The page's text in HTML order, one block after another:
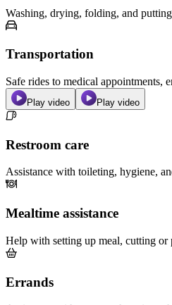
Washing, drying, folding, and
Transportation
Safe rides to medical appointments,
Play video Play video
Restroom care
Assistance with toileting, hygiene,
Mealtime assistance
Help with setting up meal, cutting
Errands